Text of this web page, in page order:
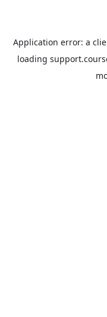
Application error: a
loading